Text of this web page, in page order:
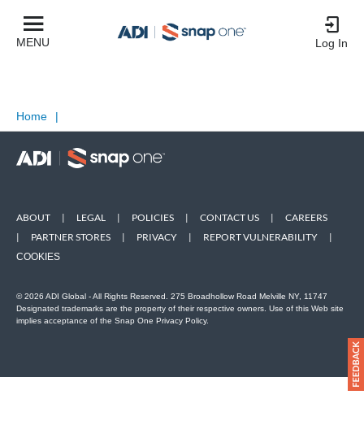
MENU Log In
Home |
ABOUT | LEGAL | POLICIES | CONTACT US |
CAREERS
|
PARTNER STORES | PRIVACY | REPORT VULNERABILITY |
COOKIES
© 2026 ADI Global - All Rights Reserved. 275 Broadhollow Road Melville NY, 11747
Designated trademarks are the property of their respective owners. Use of this Web site
implies acceptance of the Snap One Privacy Policy.